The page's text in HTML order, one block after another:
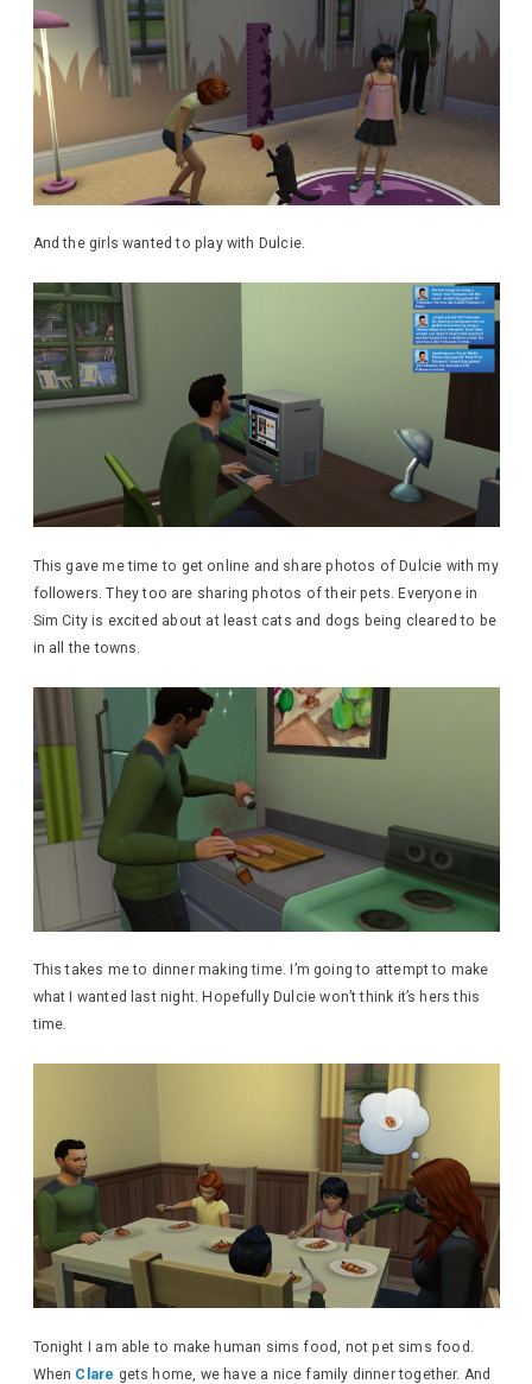
And the girls wanted to play with Dulcie.
This gave me time to get online and share photos of Dulcie with my
followers. They too are sharing photos of their pets. Everyone in
Sim City is excited about at least cats and dogs being cleared to be
in all the towns.
This takes me to dinner making time. I’m going to attempt to make
what I wanted last night. Hopefully Dulcie won’t think it’s hers this
time.
Tonight I am able to make human sims food, not pet sims food.
When Clare gets home, we have a nice family dinner together. And